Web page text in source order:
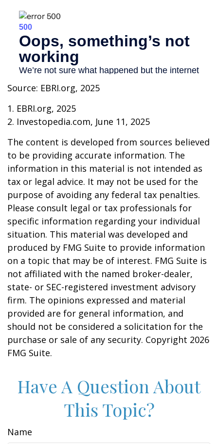
Source: EBRI.org, 2025
1. EBRI.org, 2025
2. Investopedia.com, June 11, 2025
The content is developed from sources believed
to be providing accurate information. The
information in this material is not intended as
tax or legal advice. It may not be used for the
purpose of avoiding any federal tax penalties.
Please consult legal or tax professionals for
specific information regarding your individual
situation. This material was developed and
produced by FMG Suite to provide information
on a topic that may be of interest. FMG Suite is
not affiliated with the named broker-dealer,
state- or SEC-registered investment advisory
firm. The opinions expressed and material
provided are for general information, and
should not be considered a solicitation for the
purchase or sale of any security. Copyright 2026
FMG Suite.
Have A Question About
This Topic?
Name